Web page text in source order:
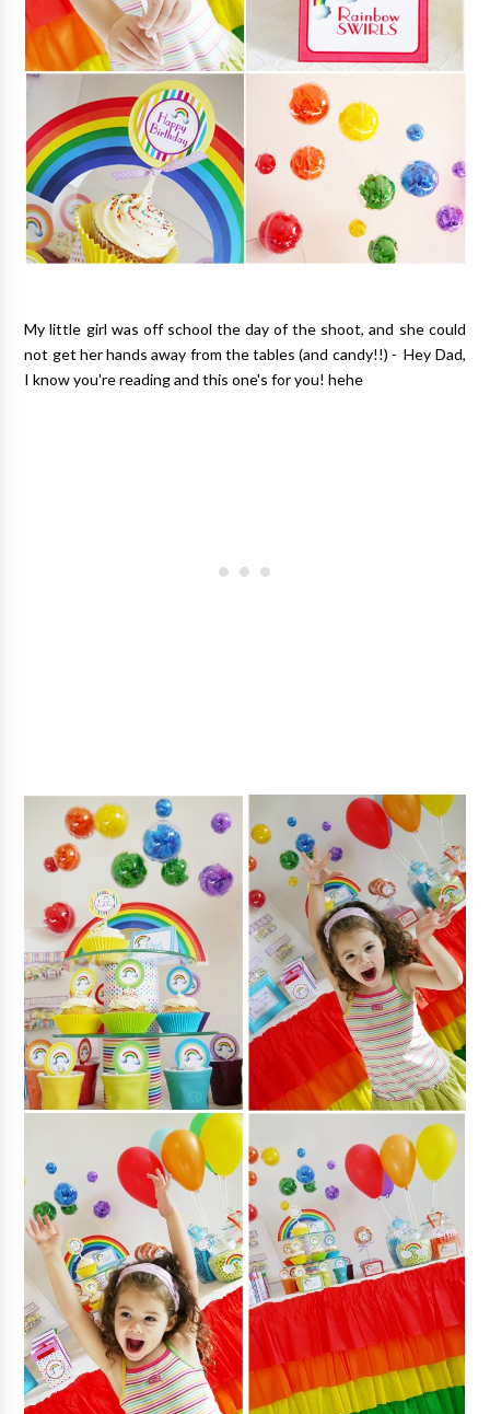
My little girl was off school the day of the shoot, and she could
not get her hands away from the tables (and candy!!) - Hey Dad,
I know you're reading and this one's for you! hehe